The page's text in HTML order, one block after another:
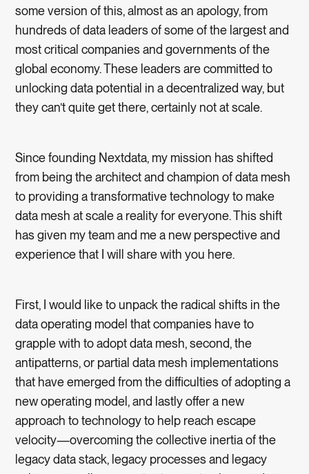
some version of this, almost as an apology, from
hundreds of data leaders of some of the largest and
most critical companies and governments of the
global economy. These leaders are committed to
unlocking data potential in a decentralized way, but
they can’t quite get there, certainly not at scale.
Since founding Nextdata, my mission has shifted
from being the architect and champion of data mesh
to providing a transformative technology to make
data mesh at scale a reality for everyone. This shift
has given my team and me a new perspective and
experience that I will share with you here.
First, I would like to unpack the radical shifts in the
data operating model that companies have to
grapple with to adopt data mesh, second, the
antipatterns, or partial data mesh implementations
that have emerged from the difficulties of adopting a
new operating model, and lastly offer a new
approach to technology to help reach escape
velocity—overcoming the collective inertia of the
legacy data stack, legacy processes and legacy